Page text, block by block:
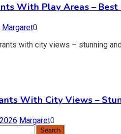
With Play Areas – Best
Margaret0
With City Views –
Margaret0